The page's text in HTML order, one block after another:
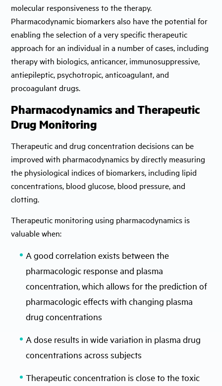
molecular responsiveness to the therapy.
Pharmacodynamic biomarkers also have the potential for
enabling the selection of a very specific therapeutic
approach for an individual in a number of cases, including
therapy with biologics, anticancer, immunosuppressive,
antiepileptic, psychotropic, anticoagulant, and
procoagulant drugs.
Pharmacodynamics and Therapeutic
Drug Monitoring
Therapeutic and drug concentration decisions can be
improved with pharmacodynamics by directly measuring
the physiological indices of biomarkers, including lipid
concentrations, blood glucose, blood pressure, and
clotting.
Therapeutic monitoring using pharmacodynamics is
valuable when:
A good correlation exists between the
pharmacologic response and plasma
concentration, which allows for the prediction of
pharmacologic effects with changing plasma
drug concentrations
A dose results in wide variation in plasma drug
concentrations across subjects
Therapeutic concentration is close to the toxic